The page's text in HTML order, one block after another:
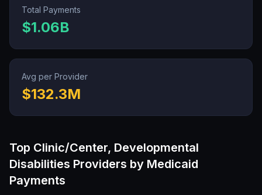
Total Payments
$1.06B
Avg per Provider
$132.3M
Top Clinic/Center, Developmental
Disabilities Providers by Medicaid
Payments